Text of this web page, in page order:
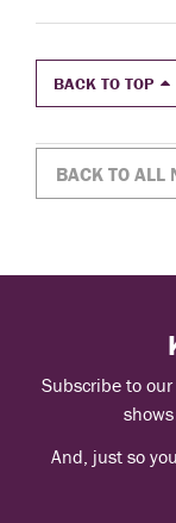
BACK TO TOP
BACK TO ALL
Subscribe to
And, just so